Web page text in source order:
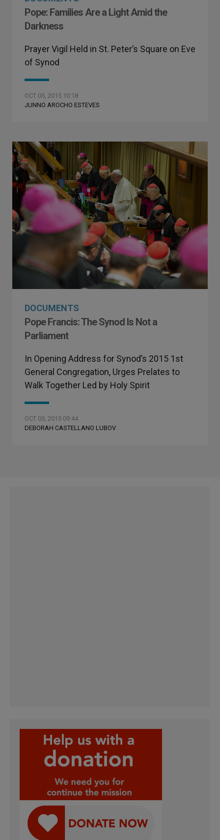
Pope: Families Are a Light Amid the
Darkness
Prayer Vigil Held in St. Peter’s Square on Eve
of Synod
OCT 05, 2015 10:18
JUNNO AROCHO ESTEVES
DOCUMENTS
Pope Francis: The Synod Is Not a
Parliament
In Opening Address for Synod’s 2015 1st
General Congregation, Urges Prelates to
Walk Together Led by Holy Spirit
OCT 05, 2015 09:44
DEBORAH CASTELLANO LUBOV